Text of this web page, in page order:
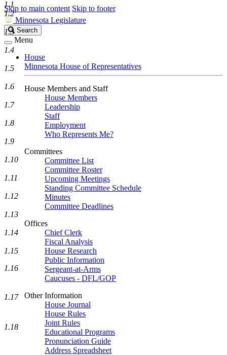
Skip to main content Skip to footer
Minnesota Legislature
Search
Legislature
Search
Menu
House
Minnesota House of Representatives
House Members and Staff
House Members
Leadership
Staff
Employment
Who Represents Me?
Committees
Committee List
Committee Roster
Upcoming Meetings
Standing Committee Schedule
Minutes
Committee Deadlines
Offices
Chief Clerk
Fiscal Analysis
House Research
Public Information
Sergeant-at-Arms
Caucuses - DFL/GOP
Other Information
House Journal
House Rules
Joint Rules
Educational Programs
Pronunciation Guide
Address Spreadsheet
1.1
1.2
1.3
1.4
1.5
1.6
1.7
1.8
1.9
1.10
1.11
1.12
1.13
1.14
1.15
1.16
1.17
1.18